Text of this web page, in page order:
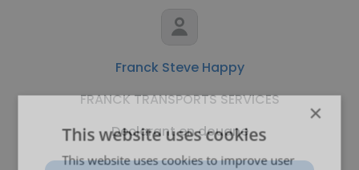
Franck Steve Happy
FRANCK TRANSPORTS SERVICES
Declarant en douane
×
This website uses cookies
This website uses cookies to improve user